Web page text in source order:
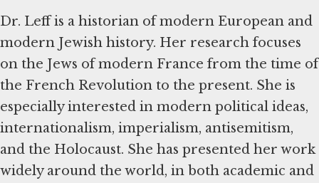
Dr. Leff is a historian of modern European and
modern Jewish history. Her research focuses
on the Jews of modern France from the time of
the French Revolution to the present. She is
especially interested in modern political ideas,
internationalism, imperialism, antisemitism,
and the Holocaust. She has presented her work
widely around the world, in both academic and